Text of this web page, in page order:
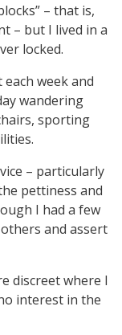
– that is,
– but I lived in a
locked.
week and
wandering
sporting
– particularly
pettiness and
I had a few
and assert
discreet where I
interest in the